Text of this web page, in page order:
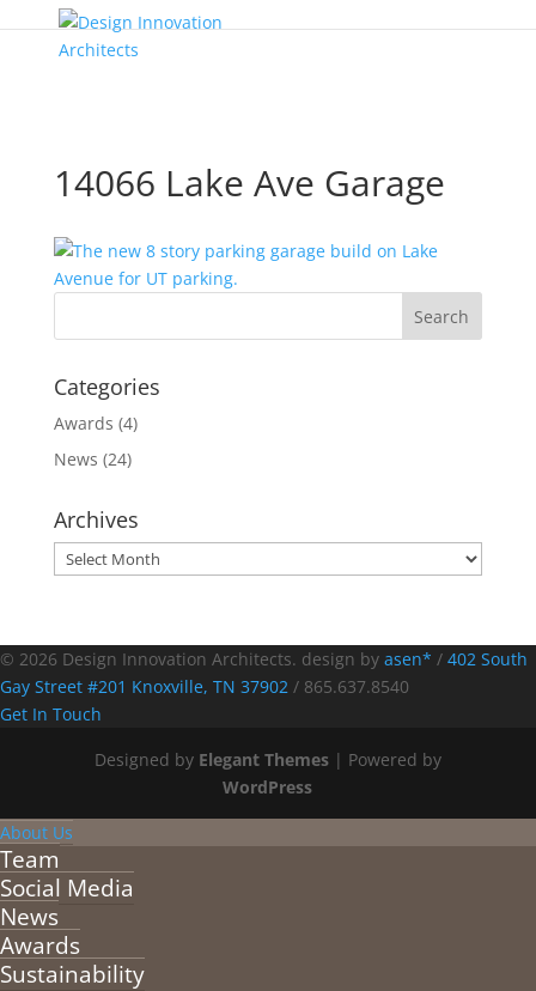
14066 Lake Ave Garage
Categories
Awards (4)
News (24)
Archives
Archives
© 2026 Design Innovation Architects. design by asen* / 402 South
Gay Street #201 Knoxville, TN 37902 / 865.637.8540
Get In Touch
Designed by Elegant Themes| Powered by
WordPress
About Us
Team
Social Media
News
Awards
Sustainability